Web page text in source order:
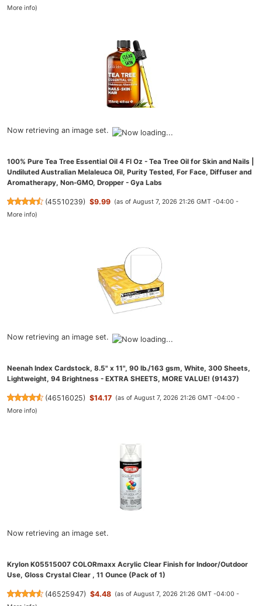
More info)
Now retrieving an image set.
100% Pure Tea Tree Essential Oil 4 Fl Oz - Tea Tree Oil for Skin and Nails |
Undiluted Australian Melaleuca Oil, Purity Tested, For Face, Diffuser and
Aromatherapy, Non-GMO, Dropper - Gya Labs
(45510239) $9.99 (as of August 7, 2026 21:26 GMT -04:00 -
More info)
Now retrieving an image set.
Neenah Index Cardstock, 8.5" x 11", 90 lb./163 gsm, White, 300 Sheets,
Lightweight, 94 Brightness - EXTRA SHEETS, MORE VALUE! (91437)
(46516025) $14.17 (as of August 7, 2026 21:26 GMT -04:00 -
More info)
Now retrieving an image set.
Krylon K05515007 COLORmaxx Acrylic Clear Finish for Indoor/Outdoor
Use, Gloss Crystal Clear , 11 Ounce (Pack of 1)
(46525947) $4.48 (as of August 7, 2026 21:26 GMT -04:00 -